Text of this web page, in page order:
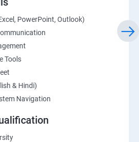
PowerPoint, Outlook)
Tools
& Hindi)
Navigation